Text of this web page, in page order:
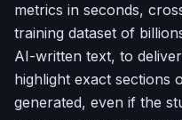
metrics in seconds,
training dataset of
AI-written text, to
highlight exact sections
generated, even if the